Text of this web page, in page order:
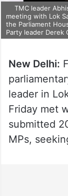
TMC leader
meeting with Lok
the Parliament
Party leader Derek
New Delhi:
leader in
Friday met
submitted
MPs,